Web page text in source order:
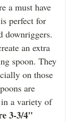
a must have
perfect for
downriggers.
an extra
spoon. They
on those
are
a variety of
3-3/4"